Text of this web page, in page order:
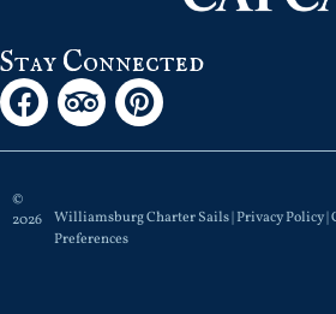
Stay Connected
©
2026
Williamsburg Charter Sails |Privacy Policy|
Preferences